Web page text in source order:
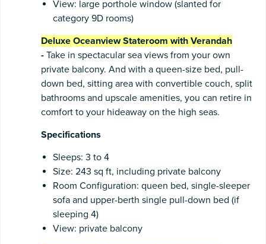
View: large porthole window (slanted for
category 9D rooms)
Deluxe Oceanview Stateroom with Verandah
- Take in spectacular sea views from your own
private balcony. And with a queen-size bed, pull-
down bed, sitting area with convertible couch, split
bathrooms and upscale amenities, you can retire in
comfort to your hideaway on the high seas.
Specifications
Sleeps: 3 to 4
Size: 243 sq ft, including private balcony
Room Configuration: queen bed, single-sleeper
sofa and upper-berth single pull-down bed (if
sleeping 4)
View: private balcony